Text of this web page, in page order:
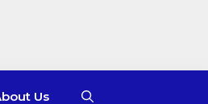
Us